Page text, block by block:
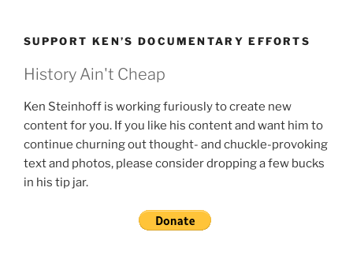
SUPPORT KEN’S DOCUMENTARY EFFORTS
History Ain't Cheap
Ken Steinhoff is working furiously to create new
content for you. If you like his content and want him to
continue churning out thought- and chuckle-provoking
text and photos, please consider dropping a few bucks
in his tip jar.